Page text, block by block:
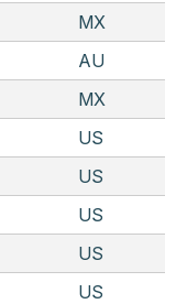
MX
AU
MX
US
US
US
US
US